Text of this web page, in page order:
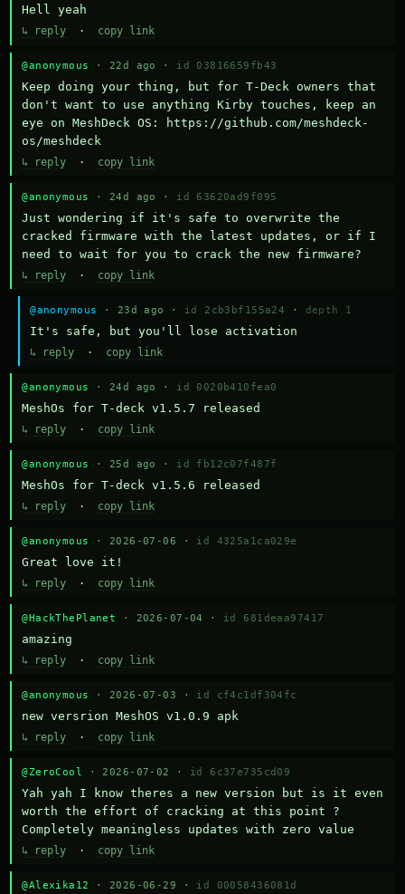
Hell yeah
↳ reply · copy link
@anonymous · 22d ago · id 03816659fb43
Keep doing your thing, but for T-Deck owners that
don't want to use anything Kirby touches, keep an
eye on MeshDeck OS: https://github.com/meshdeck-
os/meshdeck
↳ reply · copy link
@anonymous · 24d ago · id 63620ad9f095
Just wondering if it's safe to overwrite the
cracked firmware with the latest updates, or if I
need to wait for you to crack the new firmware?
↳ reply · copy link
@anonymous · 23d ago · id 2cb3bf155a24 · depth 1
It's safe, but you'll lose activation
↳ reply · copy link
@anonymous · 24d ago · id 0020b410fea0
MeshOs for T-deck v1.5.7 released
↳ reply · copy link
@anonymous · 25d ago · id fb12c07f487f
MeshOs for T-deck v1.5.6 released
↳ reply · copy link
@anonymous · 2026-07-06 · id 4325a1ca029e
Great love it!
↳ reply · copy link
@HackThePlanet · 2026-07-04 · id 681deaa97417
amazing
↳ reply · copy link
@anonymous · 2026-07-03 · id cf4c1df304fc
new versrion MeshOS v1.0.9 apk
↳ reply · copy link
@ZeroCool · 2026-07-02 · id 6c37e735cd09
Yah yah I know theres a new version but is it even
worth the effort of cracking at this point ?
Completely meaningless updates with zero value
↳ reply · copy link
@Alexika12 · 2026-06-29 · id 00058436081d